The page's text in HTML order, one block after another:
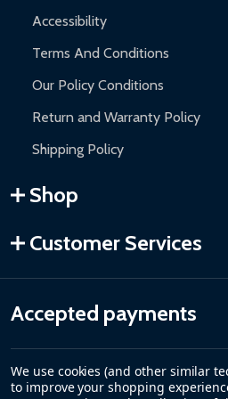
Accessibility
Terms And Conditions
Our Policy Conditions
Return and Warranty Policy
Shipping Policy
Shop
Customer Services
Accepted payments
We use cookies (and other similar
to improve your shopping